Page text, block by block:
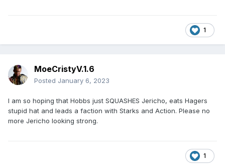
1
MoeCristyV.1.6
Posted January 6, 2023
I am so hoping that Hobbs just SQUASHES Jericho, eats Hagers
stupid hat and leads a faction with Starks and Action. Please no
more Jericho looking strong.
1